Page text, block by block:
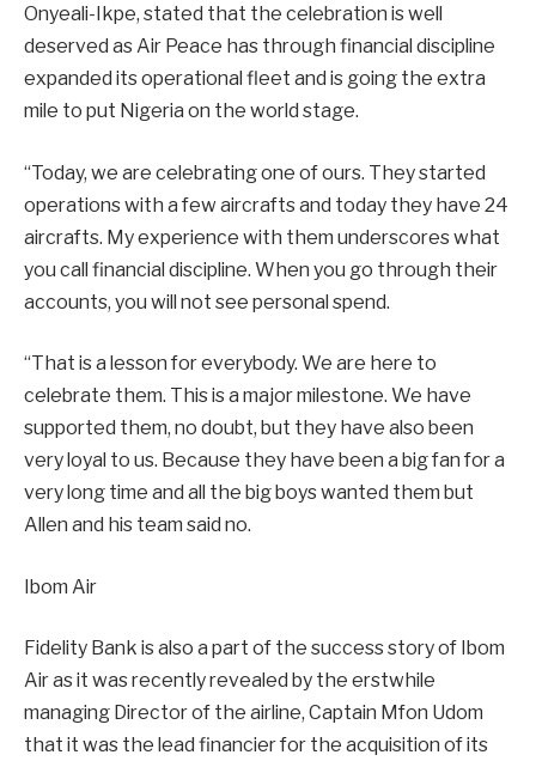
Onyeali-Ikpe, stated that the celebration is well
deserved as Air Peace has through financial discipline
expanded its operational fleet and is going the extra
mile to put Nigeria on the world stage.
“Today, we are celebrating one of ours. They started
operations with a few aircrafts and today they have 24
aircrafts. My experience with them underscores what
you call financial discipline. When you go through their
accounts, you will not see personal spend.
“That is a lesson for everybody. We are here to
celebrate them. This is a major milestone. We have
supported them, no doubt, but they have also been
very loyal to us. Because they have been a big fan for a
very long time and all the big boys wanted them but
Allen and his team said no.
Ibom Air
Fidelity Bank is also a part of the success story of Ibom
Air as it was recently revealed by the erstwhile
managing Director of the airline, Captain Mfon Udom
that it was the lead financier for the acquisition of its